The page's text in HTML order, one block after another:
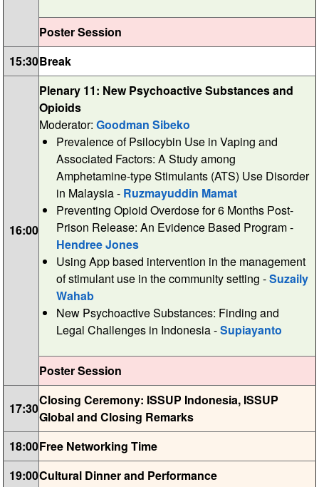
Poster Session
15:30Break
16:00
Plenary 11: New Psychoactive Substances and
Opioids
Moderator: Goodman Sibeko
Prevalence of Psilocybin Use in Vaping and
Associated Factors: A Study among
Amphetamine-type Stimulants (ATS) Use Disorder
in Malaysia - Ruzmayuddin Mamat
Preventing Opioid Overdose for 6 Months Post-
Prison Release: An Evidence Based Program -
Hendree Jones
Using App based intervention in the management
of stimulant use in the community setting -Suzaily
Wahab
New Psychoactive Substances: Finding and
Legal Challenges in Indonesia -Supiayanto
Poster Session
17:30
Closing Ceremony: ISSUP Indonesia, ISSUP
Global and Closing Remarks
18:00Free Networking Time
19:00Cultural Dinner and Performance